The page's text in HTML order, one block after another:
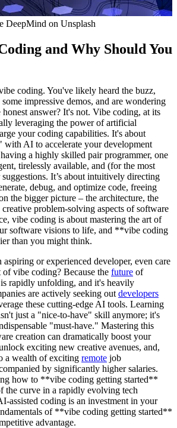
DeepMind on Unsplash
and Why Should You
coding. You've likely heard the buzz,
impressive demos, and are wondering
answer? It's not. Vibe coding, at its
leveraging the power of artificial
your coding capabilities. It's about
AI to accelerate your development
a highly skilled pair programmer, one
tirelessly available, and (for the most
It’s about intuitively directing
debug, and optimize code, freeing
the bigger picture – the architecture, the
problem-solving aspects of software
vibe coding is about mastering the art of
software visions to life, and **vibe coding
than you might think.
or experienced developer, even care
of vibe coding? Because the future of
rapidly unfolding, and it's heavily
are actively seeking out developers
these cutting-edge AI tools. Learning
just a "nice-to-have" skill anymore; it's
"must-have." Mastering this
creation can dramatically boost your
exciting new creative avenues, and,
a wealth of exciting remote job
by significantly higher salaries.
how to **vibe coding getting started**
the curve in a rapidly evolving tech
assisted coding is an investment in your
of **vibe coding getting started**
advantage.